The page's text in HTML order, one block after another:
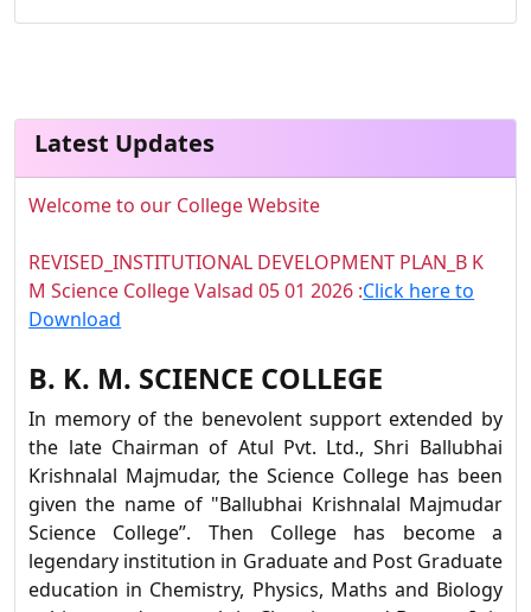
Latest Updates
Welcome to our College Website
REVISED_INSTITUTIONAL DEVELOPMENT PLAN_B K
M Science College Valsad 05 01 2026 :Click here to
Download
B. K. M. SCIENCE COLLEGE
In memory of the benevolent support extended by
the late Chairman of Atul Pvt. Ltd., Shri Ballubhai
Krishnalal Majmudar, the Science College has been
given the name of "Ballubhai Krishnalal Majmudar
Science College”. Then College has become a
legendary institution in Graduate and Post Graduate
education in Chemistry, Physics, Maths and Biology